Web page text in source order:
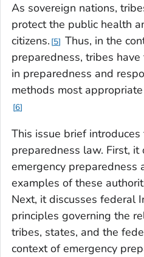
As sovereign nations,
protect the public health
citizens. 5 Thus, in the
preparedness, tribes
in preparedness and
methods most
6
This issue brief
preparedness law. First,
emergency preparedness
examples of these
Next, it discusses federal
principles governing the
tribes, states, and the
context of emergency